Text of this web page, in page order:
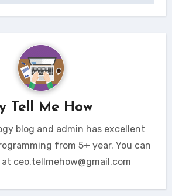
Tell Me How
blog and admin has excellent
from 5+ year. You can
ceo.tellmehow@gmail.com